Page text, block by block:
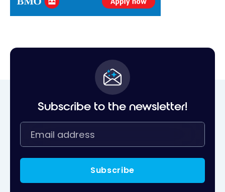
Subscribe to the newsletter!
Subscribe